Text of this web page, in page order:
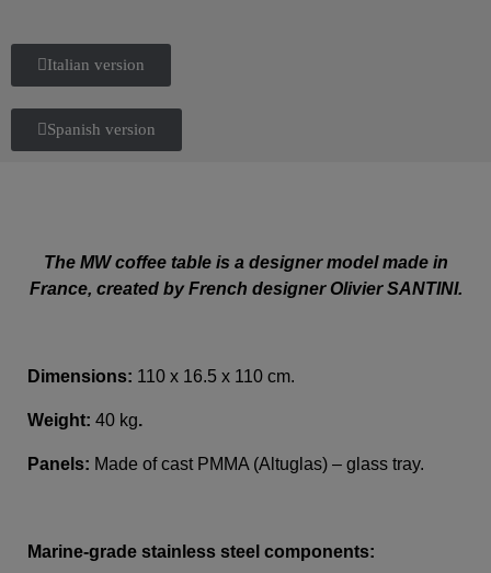
Italian version
Spanish version
The MW coffee table is a designer model made in
France, created by French designer Olivier SANTINI.
Dimensions: 110 x 16.5 x 110 cm.
Weight: 40 kg.
Panels: Made of cast PMMA (Altuglas) – glass tray.
Marine-grade stainless steel components: